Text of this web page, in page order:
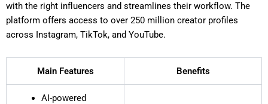
with the right influencers and streamlines their workflow. The
platform offers access to over 250 million creator profiles
across Instagram, TikTok, and YouTube.
Main Features Benefits
AI-powered